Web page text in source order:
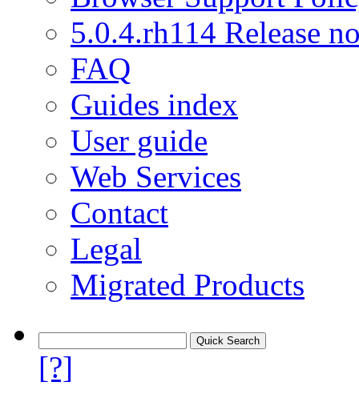
5.0.4.rh114 Release
FAQ
Guides index
User guide
Web Services
Contact
Legal
Migrated Products
[?]